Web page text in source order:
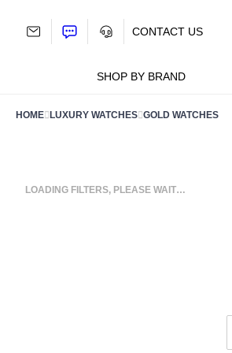
SHOP BY BRAND
CONTACT US
HOME LUXURY WATCHES GOLD WATCHES
LOADING FILTERS, PLEASE WAIT…